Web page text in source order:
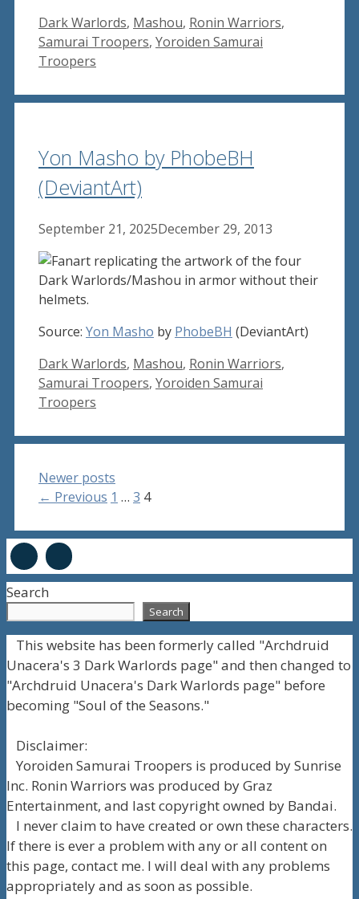
Tags
Dark Warlords, Mashou, Ronin Warriors,
Samurai Troopers, Yoroiden Samurai
Troopers
Yon Masho by PhobeBH
(DeviantArt)
September 21, 2025December 29, 2013
Source: Yon Masho by PhobeBH (DeviantArt)
Tags
Dark Warlords, Mashou, Ronin Warriors,
Samurai Troopers, Yoroiden Samurai
Troopers
Newer posts
← Previous Page
1 … Page
3 Page
4
Search
Search
This website has been formerly called "Archdruid
Unacera's 3 Dark Warlords page" and then changed to
"Archdruid Unacera's Dark Warlords page" before
becoming "Soul of the Seasons."
Disclaimer:
Yoroiden Samurai Troopers is produced by Sunrise
Inc. Ronin Warriors was produced by Graz
Entertainment, and last copyright owned by Bandai.
I never claim to have created or own these characters.
If there is ever a problem with any or all content on
this page, contact me. I will deal with any problems
appropriately and as soon as possible.